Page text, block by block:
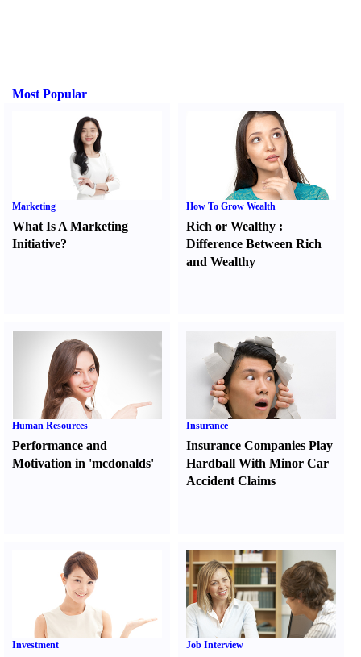
Most Popular
Marketing
What Is A Marketing
Initiative?
How To Grow Wealth
Rich or Wealthy :
Difference Between Rich
and Wealthy
Human Resources
Performance and
Motivation in 'mcdonalds'
Insurance
Insurance Companies Play
Hardball With Minor Car
Accident Claims
Investment Job Interview